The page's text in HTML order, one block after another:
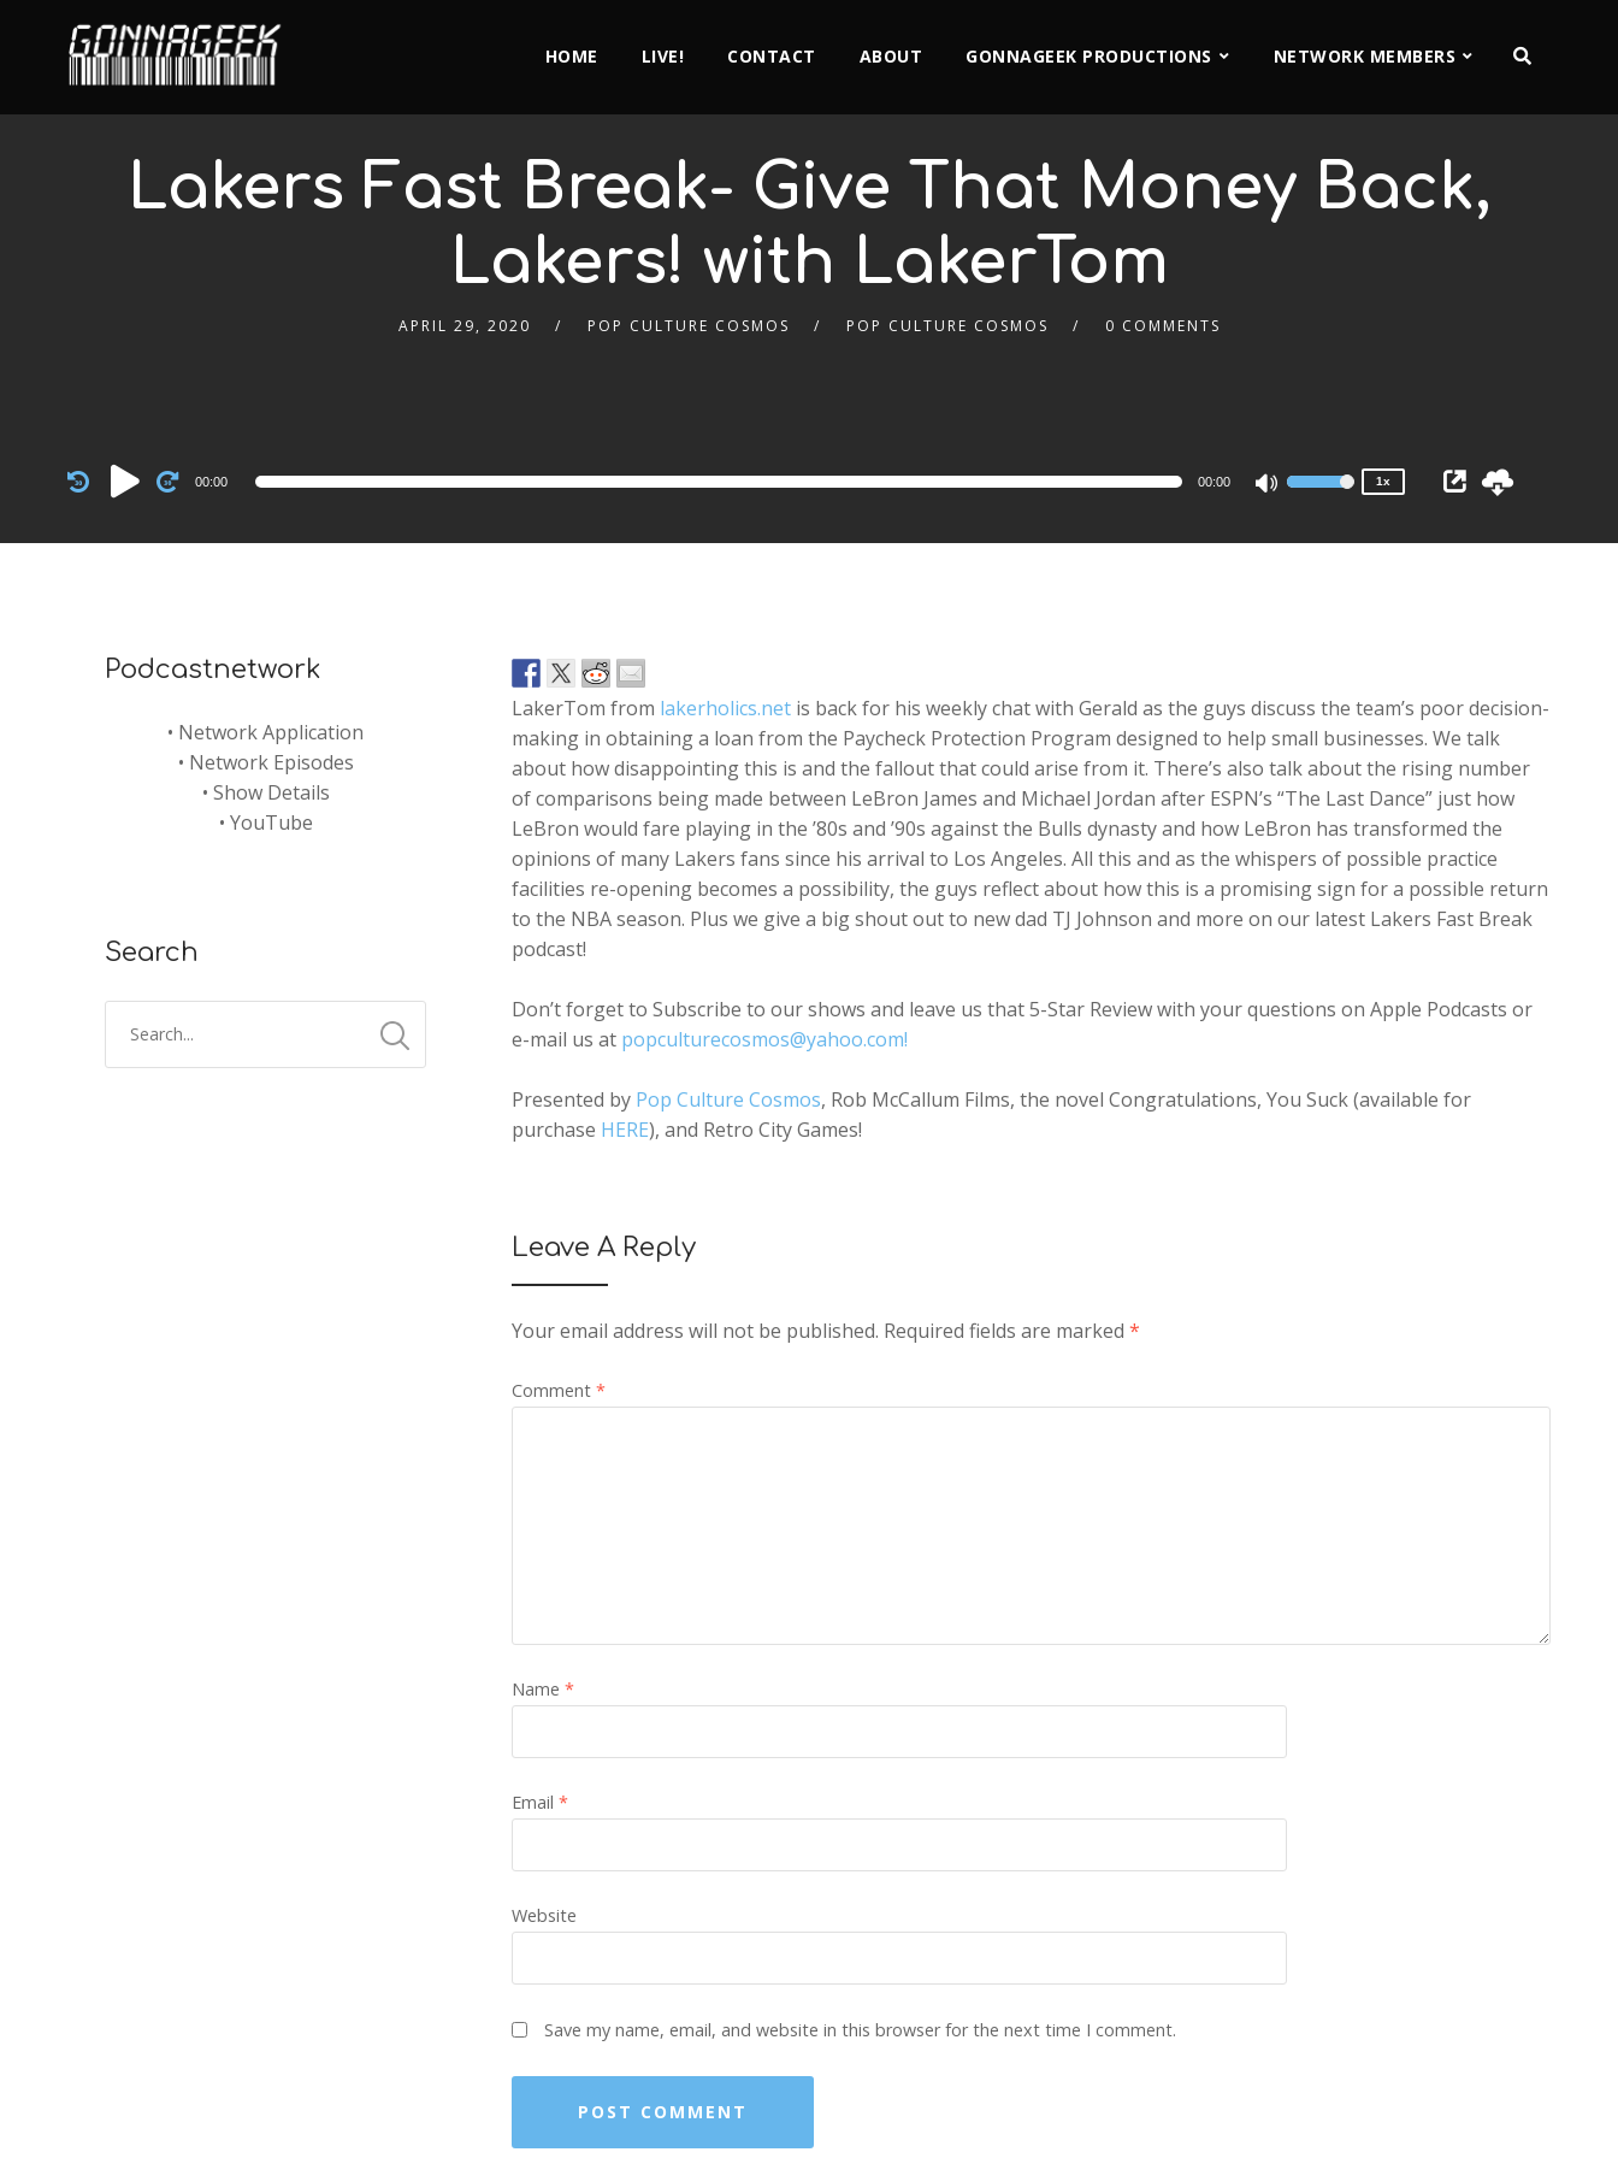
HOME LIVE! CONTACT ABOUT GONNAGEEK PRODUCTIONS NETWORK MEMBERS
Lakers Fast Break- Give That Money Back,
Lakers! with LakerTom
APRIL 29, 2020 POP CULTURE COSMOS POP CULTURE COSMOS 0 COMMENTS
Audio
Player
00:00 00:00
Use
Arrow
decrease
volume.
1x
LakerTom from lakerholics.netis back for his weekly chat with Gerald as the guys discuss the team’s poor decision-
making in obtaining a loan from the Paycheck Protection Program designed to help small businesses. We talk
about how disappointing this is and the fallout that could arise from it. There’s also talk about the rising number
of comparisons being made between LeBron James and Michael Jordan after ESPN’s “The Last Dance” just how
LeBron would fare playing in the ’80s and ’90s against the Bulls dynasty and how LeBron has transformed the
opinions of many Lakers fans since his arrival to Los Angeles. All this and as the whispers of possible practice
facilities re-opening becomes a possibility, the guys reflect about how this is a promising sign for a possible return
to the NBA season. Plus we give a big shout out to new dad TJ Johnson and more on our latest Lakers Fast Break
podcast!
Don’t forget to Subscribe to our shows and leave us that 5-Star Review with your questions on Apple Podcasts or
e-mail us at popculturecosmos@yahoo.com!
Presented by Pop Culture Cosmos, Rob McCallum Films, the novel Congratulations, You Suck (available for
purchase HERE), and Retro City Games!
Leave A Reply
Your email address will not be published. Required fields are marked *
Comment *
Name *
Email *
Website
Save my name, email, and website in this browser for the next time I comment.
Podcastnetwork
• Network Application
• Network Episodes
• Show Details
• YouTube
Search